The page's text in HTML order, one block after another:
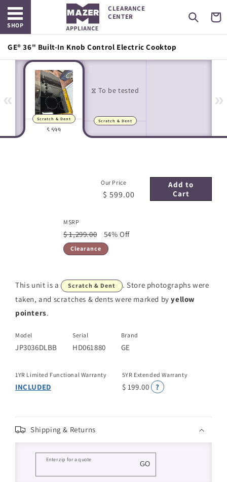
Skip to
content
Open main menu
SHOP
CLEARANCE
CENTER
Cart
GE® 36" Built-In Knob Control Electric Cooktop
$ 599
Scratch & Dent Scratch & Dent
« »
Manufacturer Images In-house Images
Add to
Cart
Our Price
$ 599.00
MSRP
$ 1,299.00 54% Off
Clearance
This unit is a Scratch & Dent
. Store photographs were
taken, and scratches & dents were marked byyellow
pointers.
Model
JP3036DLBB
Serial
HD061880
Brand
GE
1YR Limited Functional Warranty
INCLUDED
5YR Extended Warranty
$ 199.00 ?
Shipping & Returns
Enter zip for a quote
GO